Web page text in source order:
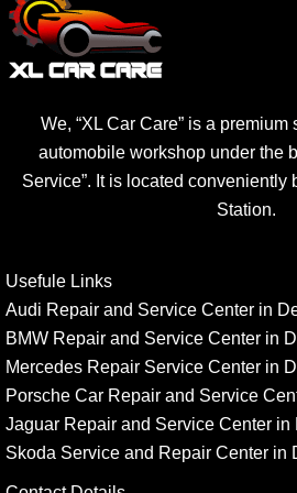
We, “XL Car Care” is a
automobile workshop under the
Service”. It is located conveniently
Station.
Usefule Links
Audi Repair and Service Center in
BMW Repair and Service Center in
Mercedes Repair Service Center in
Porsche Car Repair and Service
Jaguar Repair and Service Center in
Skoda Service and Repair Center in